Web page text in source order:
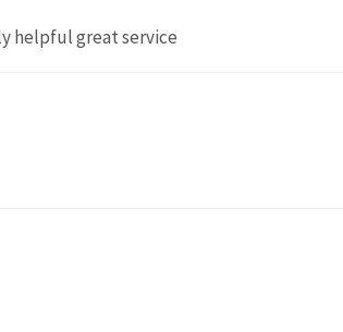
helpful great service